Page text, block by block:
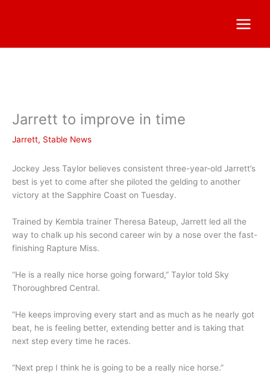
Jarrett to improve in time
Jarrett, Stable News
Jockey Jess Taylor believes consistent three-year-old Jarrett’s
best is yet to come after she piloted the gelding to another
victory at the Sapphire Coast on Tuesday.
Trained by Kembla trainer Theresa Bateup, Jarrett led all the
way to chalk up his second career win by a nose over the fast-
finishing Rapture Miss.
“He is a really nice horse going forward,” Taylor told Sky
Thoroughbred Central.
“He keeps improving every start and as much as he nearly got
beat, he is feeling better, extending better and is taking that
next step every time he races.
“Next prep I think he is going to be a really nice horse.”